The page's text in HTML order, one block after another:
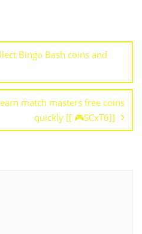
Bingo Bash coins and
match masters free coins
quickly [[ 🎮SCxT6]]